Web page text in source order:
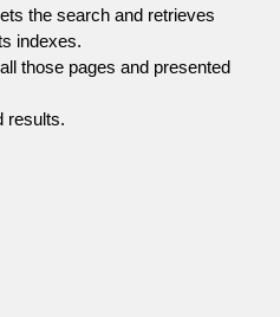
the search and retrieves
indexes.
those pages and presented
results.